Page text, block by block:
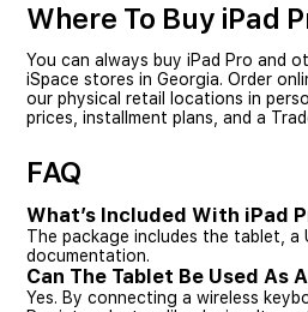
Where To Buy iPad
You can always buy iPad Pro and
iSpace stores in Georgia. Order
our physical retail locations in
prices, installment plans, and a
FAQ
What’s Included With iPad
The package includes the tablet, a
documentation.
Can The Tablet Be Used As
Yes. By connecting a wireless